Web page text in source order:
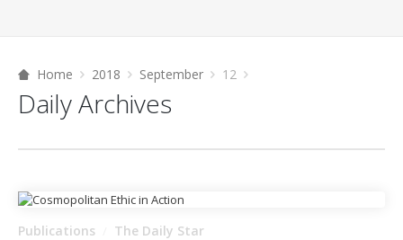
Home 2018 September 12
Daily Archives
Publications The Daily Star